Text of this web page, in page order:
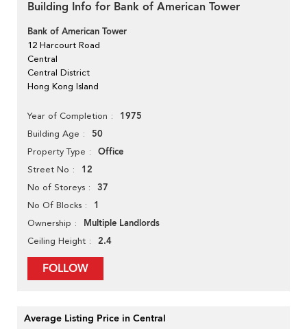
Building Info for Bank of American Tower
Bank of American Tower
12 Harcourt Road
Central
Central District
Hong Kong Island
Year of Completion 1975
Building Age 50
Property Type Office
Street No 12
No of Storeys 37
No Of Blocks 1
Ownership Multiple Landlords
Ceiling Height 2.4
FOLLOW
Average Listing Price in Central